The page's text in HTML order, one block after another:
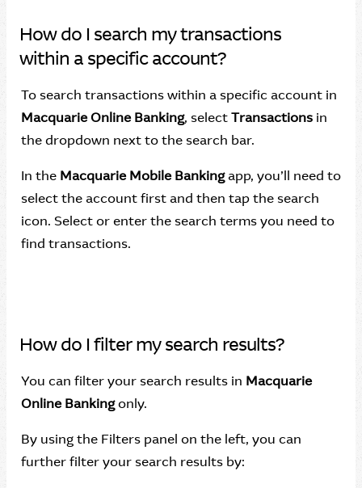
How do I search my transactions
within a specific account?
To search transactions within a specific account in
Macquarie Online Banking, selectTransactions in
the dropdown next to the search bar.
In the Macquarie Mobile Bankingapp, you’ll need to
select the account first and then tap the search
icon. Select or enter the search terms you need to
find transactions.
How do I filter my search results?
You can filter your search results in Macquarie
Online Bankingonly.
By using the Filters panel on the left, you can
further filter your search results by: